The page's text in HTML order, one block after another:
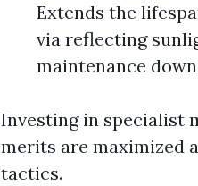
Extends the
via reflecting
maintenance
Investing in specialist
merits are maximized
tactics.